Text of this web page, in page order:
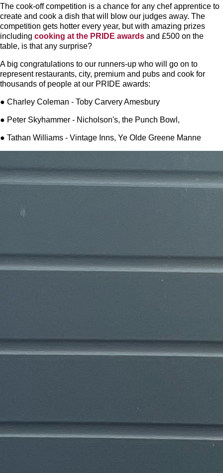
The cook-off competition is a chance for any chef apprentice to
create and cook a dish that will blow our judges away. The
competition gets hotter every year, but with amazing prizes
including cooking at the PRIDE awards and £500 on the
table, is that any surprise?
A big congratulations to our runners-up who will go on to
represent restaurants, city, premium and pubs and cook for
thousands of people at our PRIDE awards:
● Charley Coleman - Toby Carvery Amesbury
● Peter Skyhammer - Nicholson's, the Punch Bowl,
● Tathan Williams - Vintage Inns, Ye Olde Greene Manne